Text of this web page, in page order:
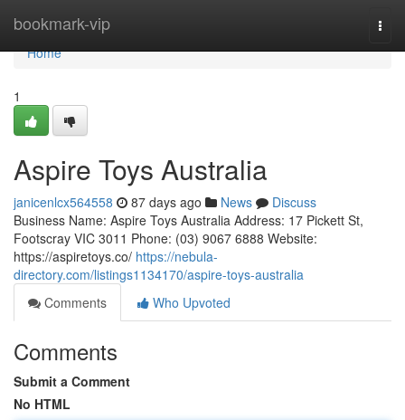
bookmark-vip
Home
Home
1
Aspire Toys Australia
janicenlcx564558 87 days ago News
Discuss
Business Name: Aspire Toys Australia Address: 17 Pickett St,
Footscray VIC 3011 Phone: (03) 9067 6888 Website:
https://aspiretoys.co/ https://nebula-
directory.com/listings1134170/aspire-toys-australia
Comments
Who Upvoted
Comments
Submit a Comment
No HTML